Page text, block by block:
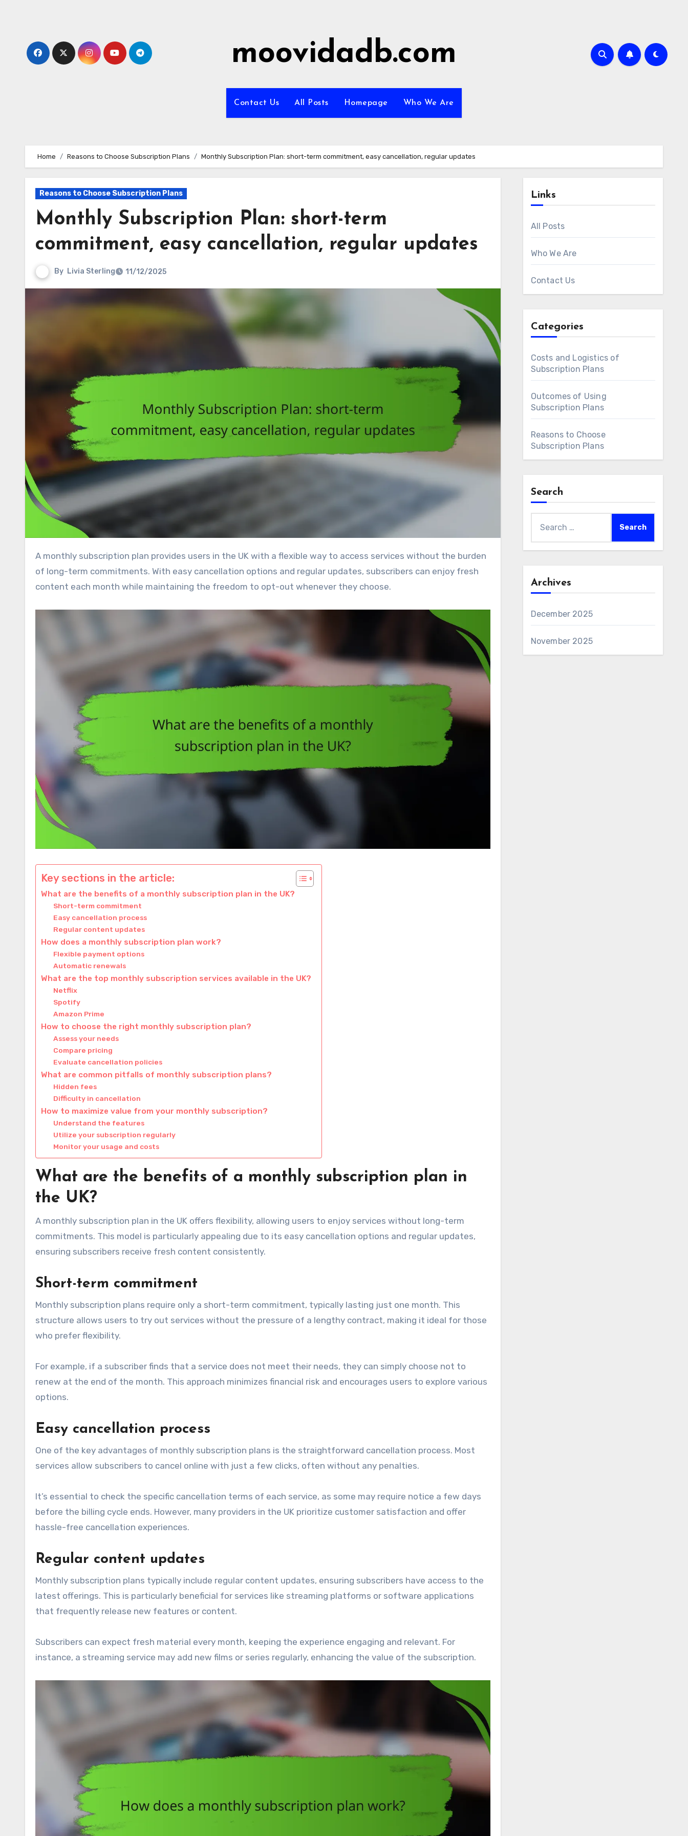
moovidadb.com
Contact Us All Posts Homepage Who We Are
Home Reasons to Choose Subscription Plans Monthly Subscription Plan: short-term commitment, easy cancellation, regular updates
Reasons to Choose Subscription Plans
Monthly Subscription Plan: short-term
commitment, easy cancellation, regular updates
By Livia Sterling 11/12/2025
A monthly subscription plan provides users in the UK with a flexible way to access services without the burden
of long-term commitments. With easy cancellation options and regular updates, subscribers can enjoy fresh
content each month while maintaining the freedom to opt-out whenever they choose.
Key sections in the article:
What are the benefits of a monthly subscription plan in the UK?
Short-term commitment
Easy cancellation process
Regular content updates
How does a monthly subscription plan work?
Flexible payment options
Automatic renewals
What are the top monthly subscription services available in the UK?
Netflix
Spotify
Amazon Prime
How to choose the right monthly subscription plan?
Assess your needs
Compare pricing
Evaluate cancellation policies
What are common pitfalls of monthly subscription plans?
Hidden fees
Difficulty in cancellation
How to maximize value from your monthly subscription?
Understand the features
Utilize your subscription regularly
Monitor your usage and costs
What are the benefits of a monthly subscription plan in
the UK?
A monthly subscription plan in the UK offers flexibility, allowing users to enjoy services without long-term
commitments. This model is particularly appealing due to its easy cancellation options and regular updates,
ensuring subscribers receive fresh content consistently.
Short-term commitment
Monthly subscription plans require only a short-term commitment, typically lasting just one month. This
structure allows users to try out services without the pressure of a lengthy contract, making it ideal for those
who prefer flexibility.
For example, if a subscriber finds that a service does not meet their needs, they can simply choose not to
renew at the end of the month. This approach minimizes financial risk and encourages users to explore various
options.
Easy cancellation process
One of the key advantages of monthly subscription plans is the straightforward cancellation process. Most
services allow subscribers to cancel online with just a few clicks, often without any penalties.
It’s essential to check the specific cancellation terms of each service, as some may require notice a few days
before the billing cycle ends. However, many providers in the UK prioritize customer satisfaction and offer
hassle-free cancellation experiences.
Regular content updates
Monthly subscription plans typically include regular content updates, ensuring subscribers have access to the
latest offerings. This is particularly beneficial for services like streaming platforms or software applications
that frequently release new features or content.
Subscribers can expect fresh material every month, keeping the experience engaging and relevant. For
instance, a streaming service may add new films or series regularly, enhancing the value of the subscription.
Links
All Posts
Who We Are
Contact Us
Categories
Costs and Logistics of
Subscription Plans
Outcomes of Using
Subscription Plans
Reasons to Choose
Subscription Plans
Search
for:
Archives
December 2025
November 2025